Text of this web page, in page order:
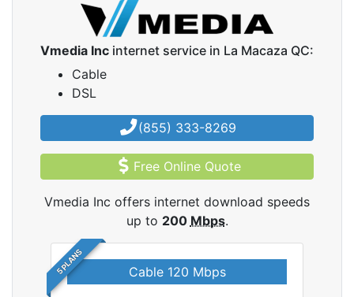
Vmedia Inc internet service in La Macaza QC:
Cable
DSL
(855) 333-8269
Free Online Quote
Vmedia Inc offers internet download speeds
up to 200 Mbps.
5 PLANS Cable 120 Mbps